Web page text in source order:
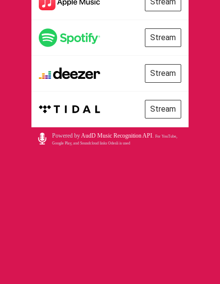
Stream
Stream
Stream
Powered byAudD Music Recognition API. For YouTube,
Google Play, and Soundcloud links Odesli is used